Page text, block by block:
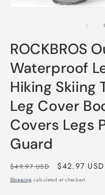
ROCKBROS
Waterproof
Hiking Skiing
Leg Cover
Covers Legs
Guard
Regular
price
$49.97 USD
Sale
price
$42.97 USD
Shipping calculated at checkout.